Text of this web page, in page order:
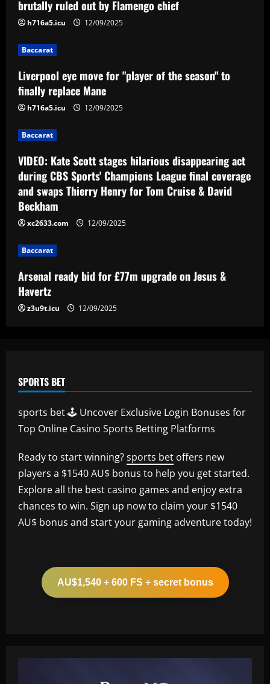
2
disappearing act during CBS Sports'
Champions League final coverage and
swaps Thierry Henry for Tom Cruise &
David Beckham
4
Jesus & Havertz
12/09/2025
Leeds star who dropped a 2/10 at
brutally ruled out by Flamengo chief
h716a5.icu 12/09/2025
Baccarat
Liverpool eye move for "player of the season" to
finally replace Mane
h716a5.icu 12/09/2025
Baccarat
VIDEO: Kate Scott stages hilarious disappearing act
during CBS Sports' Champions League final coverage
and swaps Thierry Henry for Tom Cruise & David
Beckham
xc2633.com 12/09/2025
Baccarat
Arsenal ready bid for £77m upgrade on Jesus &
Havertz
z3u9t.icu 12/09/2025
SPORTS BET
sports bet 🕹️ Uncover Exclusive Login Bonuses for
Top Online Casino Sports Betting Platforms
Ready to start winning?sports bet offers new
players a $1540 AU$ bonus to help you get started.
Explore all the best casino games and enjoy extra
chances to win. Sign up now to claim your $1540
AU$ bonus and start your gaming adventure today!
AU$1,540 + 600 FS + secret bonus